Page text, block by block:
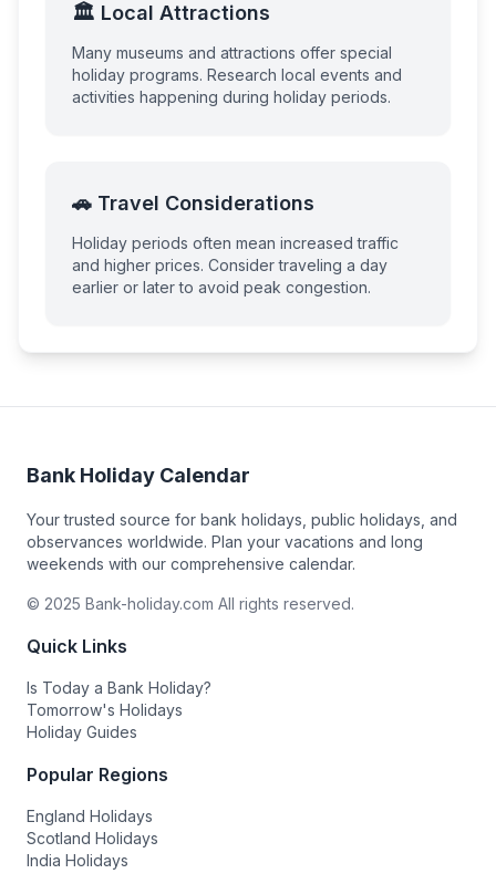
🏛️ Local Attractions
Many museums and attractions offer special
holiday programs. Research local events and
activities happening during holiday periods.
🚗 Travel Considerations
Holiday periods often mean increased traffic
and higher prices. Consider traveling a day
earlier or later to avoid peak congestion.
Bank Holiday Calendar
Your trusted source for bank holidays, public holidays, and
observances worldwide. Plan your vacations and long
weekends with our comprehensive calendar.
© 2025 Bank-holiday.com All rights reserved.
Quick Links
Is Today a Bank Holiday?
Tomorrow's Holidays
Holiday Guides
Popular Regions
England Holidays
Scotland Holidays
India Holidays